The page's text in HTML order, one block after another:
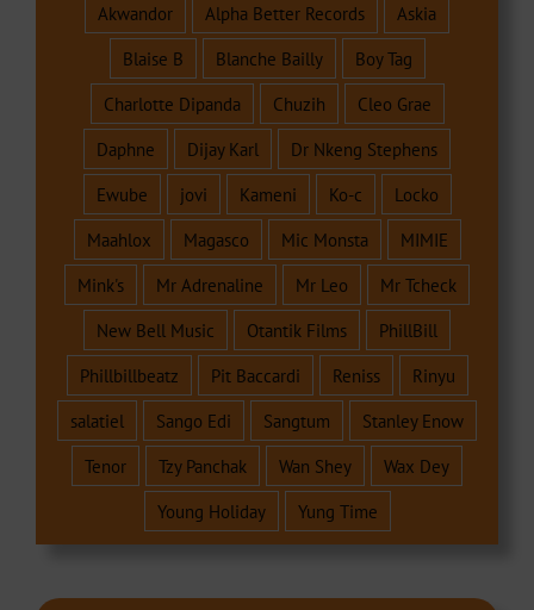
Akwandor
Alpha Better Records
Askia
Blaise B
Blanche Bailly
Boy Tag
Charlotte Dipanda
Chuzih
Cleo Grae
Daphne
Dijay Karl
Dr Nkeng Stephens
Ewube
jovi Kameni Ko-c
Locko
Maahlox
Magasco Mic Monsta
MIMIE
Mink's
Mr Adrenaline Mr Leo
Mr Tcheck
New Bell Music
Otantik Films
PhillBill
Phillbillbeatz
Pit Baccardi Reniss
Rinyu
salatiel
Sango Edi Sangtum
Stanley Enow
Tenor
Tzy Panchak Wan Shey
Wax Dey
Young Holiday
Yung Time